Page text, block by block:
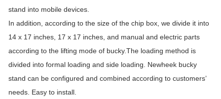
stand into mobile devices.
In addition, according to the size of the chip box, we divide it into
14 x 17 inches, 17 x 17 inches, and manual and electric parts
according to the lifting mode of bucky.The loading method is
divided into formal loading and side loading. Newheek bucky
stand can be configured and combined according to customers’
needs. Easy to install.